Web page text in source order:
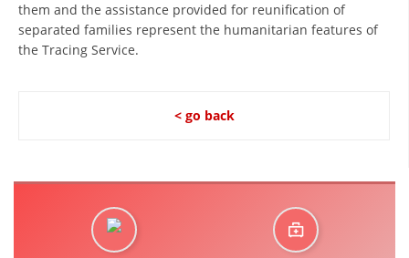
them and the assistance provided for reunification of
separated families represent the humanitarian features of
the Tracing Service.
< go back